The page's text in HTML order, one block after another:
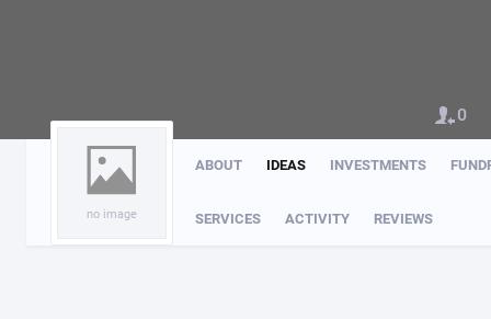
no image
ABOUT IDEAS INVESTMENTS
SERVICES ACTIVITY REVIEWS
0